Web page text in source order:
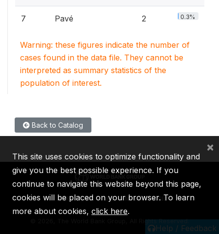
7 Pavé 2 0.3%
Warning: these figures indicate the number of
cases found in the data file. They cannot be
interpreted as summary statistics of the
population of interest.
Back to Catalog
Help / Feedback
IBRD IDA IFC MIGA ICSID
2026, The World Bank Group, All Rights Reserved.
This site uses cookies to optimize functionality and
give you the best possible experience. If you
continue to navigate this website beyond this page,
cookies will be placed on your browser. To learn
more about cookies, click here.
×